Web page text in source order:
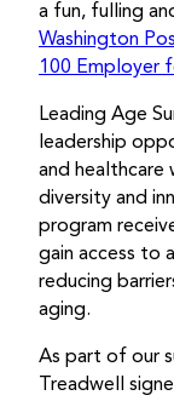
a fun, fulling
Washington
100 Employer
Leading Age
leadership
and healthcare
diversity and
program
gain access to
reducing
aging.
As part of our
Treadwell